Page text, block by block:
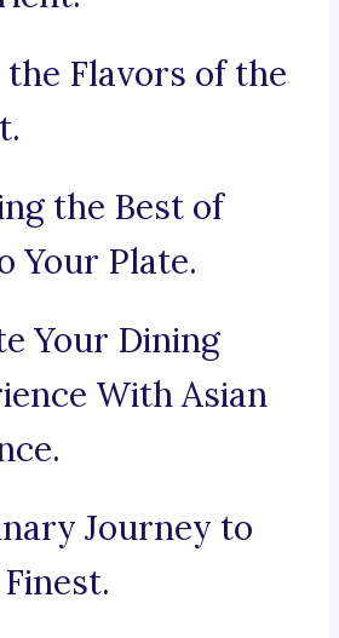
the Flavors of the
the Best of
Your Plate.
Your Dining
With Asian
Journey to
Finest.